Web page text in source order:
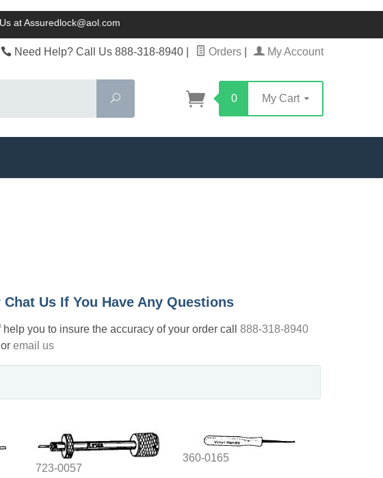
at Assuredlock@aol.com
Need Help? Call Us 888-318-8940 Orders My Account
Search
0 My Cart
Chat Us If You Have Any Questions
you to insure the accuracy of your order call888-318-8940
oremail us
723-0057
360-0165